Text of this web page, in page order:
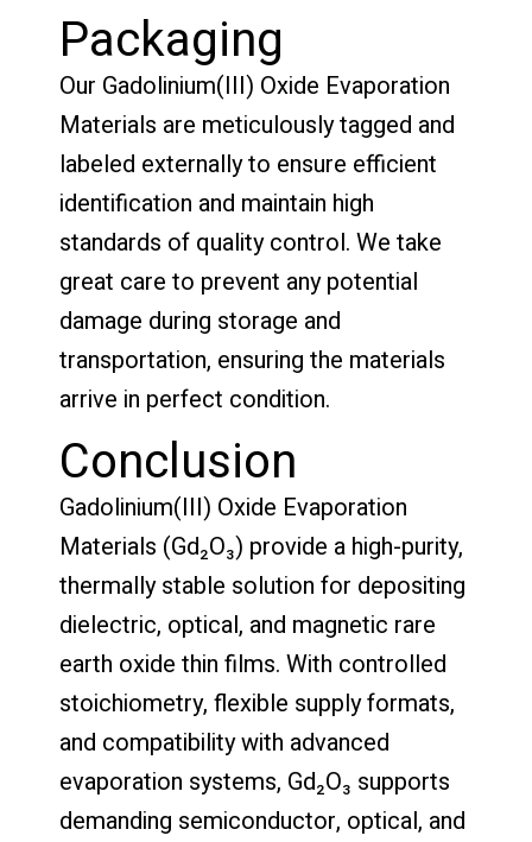
Packaging
Our Gadolinium(III) Oxide Evaporation
Materials are meticulously tagged and
labeled externally to ensure efficient
identification and maintain high
standards of quality control. We take
great care to prevent any potential
damage during storage and
transportation, ensuring the materials
arrive in perfect condition.
Conclusion
Gadolinium(III) Oxide Evaporation
Materials (Gd₂O₃) provide a high-purity,
thermally stable solution for depositing
dielectric, optical, and magnetic rare
earth oxide thin films. With controlled
stoichiometry, flexible supply formats,
and compatibility with advanced
evaporation systems, Gd₂O₃ supports
demanding semiconductor, optical, and